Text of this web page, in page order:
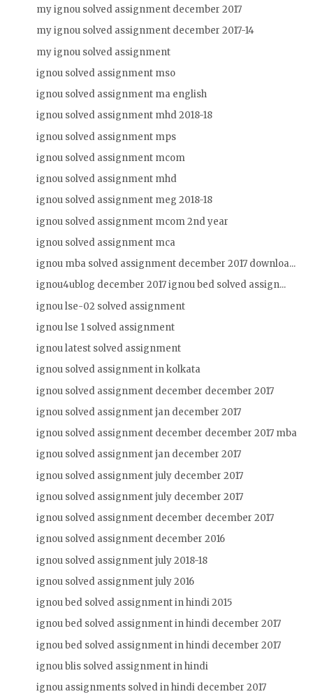
my ignou solved assignment december 2017
my ignou solved assignment december 2017-14
my ignou solved assignment
ignou solved assignment mso
ignou solved assignment ma english
ignou solved assignment mhd 2018-18
ignou solved assignment mps
ignou solved assignment mcom
ignou solved assignment mhd
ignou solved assignment meg 2018-18
ignou solved assignment mcom 2nd year
ignou solved assignment mca
ignou mba solved assignment december 2017 downloa...
ignou4ublog december 2017 ignou bed solved assign...
ignou lse-02 solved assignment
ignou lse 1 solved assignment
ignou latest solved assignment
ignou solved assignment in kolkata
ignou solved assignment december december 2017
ignou solved assignment jan december 2017
ignou solved assignment december december 2017 mba
ignou solved assignment jan december 2017
ignou solved assignment july december 2017
ignou solved assignment july december 2017
ignou solved assignment december december 2017
ignou solved assignment december 2016
ignou solved assignment july 2018-18
ignou solved assignment july 2016
ignou bed solved assignment in hindi 2015
ignou bed solved assignment in hindi december 2017
ignou bed solved assignment in hindi december 2017
ignou blis solved assignment in hindi
ignou assignments solved in hindi december 2017